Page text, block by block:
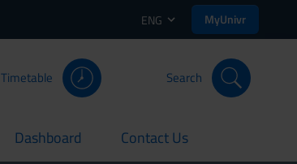
ENG MyUnivr
Timetable Search
Dashboard
current Contact Us
current